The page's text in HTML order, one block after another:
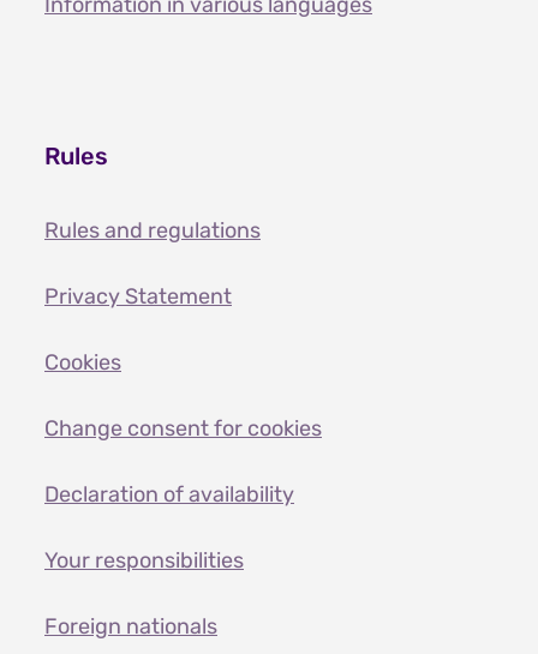
Rules
Rules and regulations
Privacy Statement
Cookies
Change consent for cookies
Declaration of availability
Your responsibilities
Foreign nationals